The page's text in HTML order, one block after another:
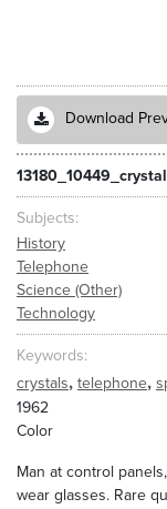
Download
Subjects
History
Telephone
Science (Other)
Technology
Keywords
crystals, telephone,
1962
Color
Man at control
wear glasses. Rare